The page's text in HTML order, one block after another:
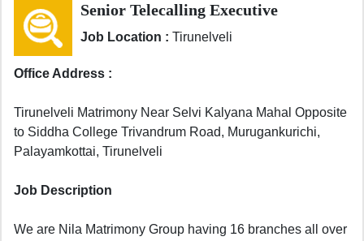
Senior Telecalling Executive
Job Location : Tirunelveli
Office Address :
Tirunelveli Matrimony Near Selvi Kalyana Mahal Opposite
to Siddha College Trivandrum Road, Murugankurichi,
Palayamkottai, Tirunelveli
Job Description
We are Nila Matrimony Group having 16 branches all over